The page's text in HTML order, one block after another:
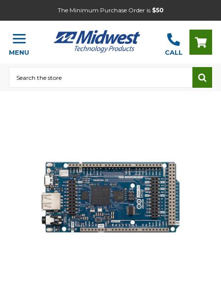
The Minimum Purchase Order is $50
MENU CALL